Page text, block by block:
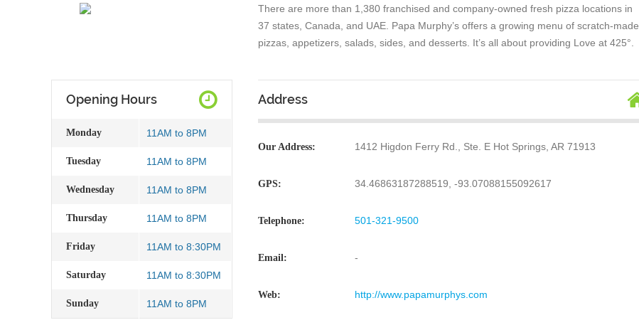
There are more than 1,380 franchised and company-owned fresh pizza locations in
37 states, Canada, and UAE. Papa Murphy’s offers a growing menu of scratch-made
pizzas, appetizers, salads, sides, and desserts. It’s all about providing Love at 425°.
Opening Hours
Monday 11AM to 8PM
Tuesday 11AM to 8PM
Wednesday 11AM to 8PM
Thursday 11AM to 8PM
Friday 11AM to 8:30PM
Saturday 11AM to 8:30PM
Sunday 11AM to 8PM
Address
Our Address: 1412 Higdon Ferry Rd., Ste. E Hot Springs, AR 71913
GPS: 34.46863187288519, -93.07088155092617
Telephone: 501-321-9500
Email: -
Web: http://www.papamurphys.com